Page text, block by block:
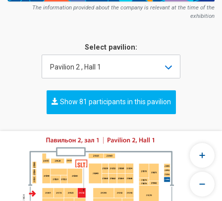
The information provided about the company is relevant at the time of the
exhibition
Select pavilion:
Pavilion 2 , Hall 1
Show 81 participants in this pavilion